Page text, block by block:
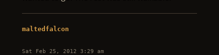
maltedfalcon
Sat Feb 25, 2012 3:29 am